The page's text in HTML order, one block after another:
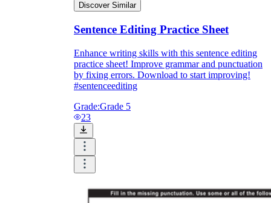
Discover Similar
Sentence Editing Practice Sheet
Enhance writing skills with this sentence editing
practice sheet! Improve grammar and punctuation
by fixing errors. Download to start improving!
#sentenceediting
Grade:Grade 5
23